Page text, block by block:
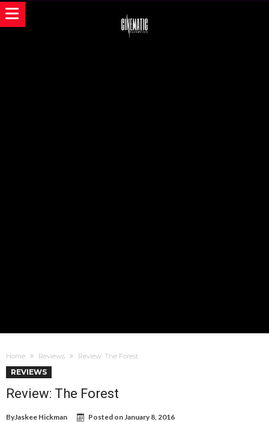
Home Reviews Review: The Forest
REVIEWS
Review: The Forest
ByJaskee Hickman Posted onJanuary 8, 2016